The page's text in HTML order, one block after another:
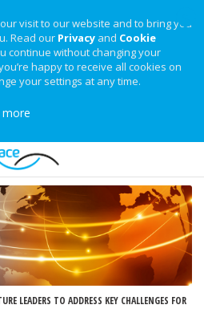
visit to our website and to bring you
Read our Privacy and Cookie
continue without changing your
happy to receive all cookies on
your settings at any time.
more
LEADERS TO ADDRESS KEY CHALLENGES FOR